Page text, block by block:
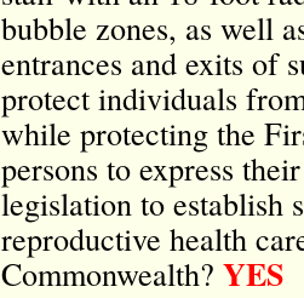
bubble zones, as well
entrances and exits of
protect individuals
while protecting the
persons to express
legislation to establish
reproductive health
Commonwealth? YES